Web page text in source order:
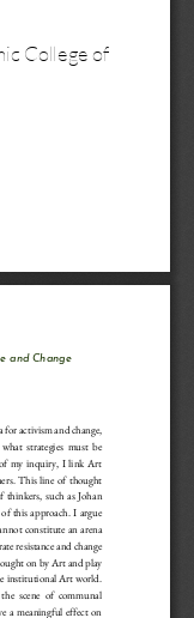
College of
and Change
for activism and change,
strategies must be
of my inquiry, I link Art
This line of thought
such as Johan
this approach. I argue
constitute an arena
resistance and change
on by Art and play
institutional Art world.
scene of communal
a meaningful effect on